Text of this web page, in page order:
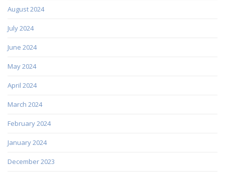
August 2024
July 2024
June 2024
May 2024
April 2024
March 2024
February 2024
January 2024
December 2023